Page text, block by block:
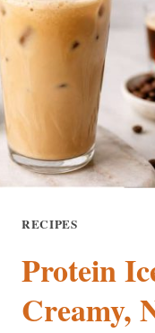
RECIPES
Protein
Creamy,